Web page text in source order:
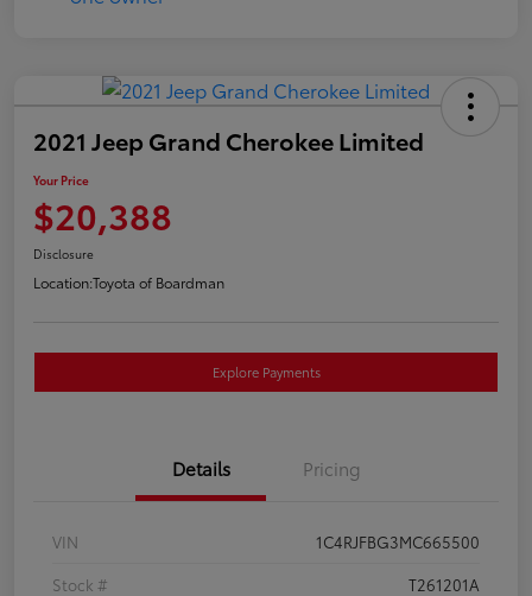
2021 Jeep Grand Cherokee Limited
Your Price
$20,388
Disclosure
Location:Toyota of Boardman
Explore Payments
Details Pricing
VIN
1C4RJFBG3MC665500
Stock #
T261201A